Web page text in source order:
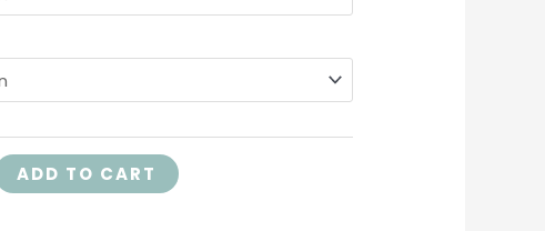
ADD TO CART